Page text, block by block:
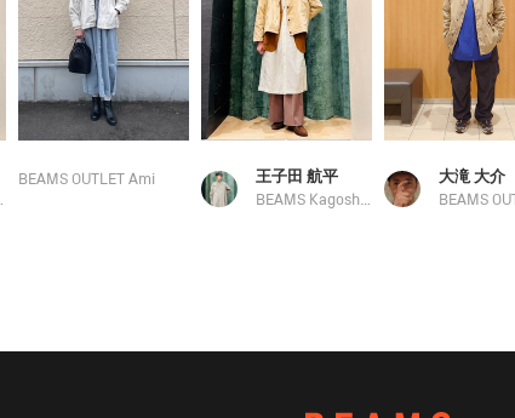
BEAMS OUTLET Ami 王子田 航平
BEAMS Kagoshima
大滝 大介